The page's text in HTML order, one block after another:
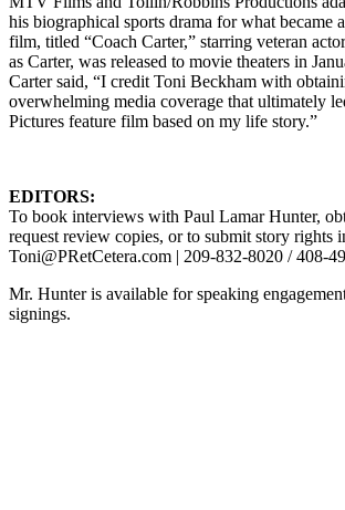
his biographical sports drama for what became
film, titled “Coach Carter,” starring veteran
as Carter, was released to movie theaters in
Carter said, “I credit Toni Beckham with
overwhelming media coverage that ultimately
Pictures feature film based on my life story.”
EDITORS:
To book interviews with Paul Lamar Hunter,
request review copies, or to submit story rights
Toni@PRetCetera.com | 209-832-8020 / 408-
Mr. Hunter is available for speaking
signings.